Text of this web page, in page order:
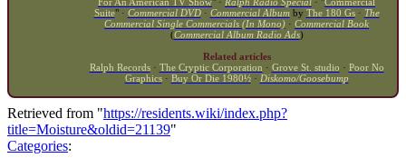
Suite" · Commercial DVD· Commercial Albumby The 180 Gs· The
Commercial Single Commercials (In Mono) · Commercial Book
(Commercial Album Radio Ads)
Related articles
Ralph Records· The Cryptic Corporation · Grove St. studio · Poor No
Graphics· Buy Or Die 1980½· Diskomo/Goosebump
Retrieved from "https://residents.wiki/index.php?
title=Moisture&oldid=21139"
Categories: